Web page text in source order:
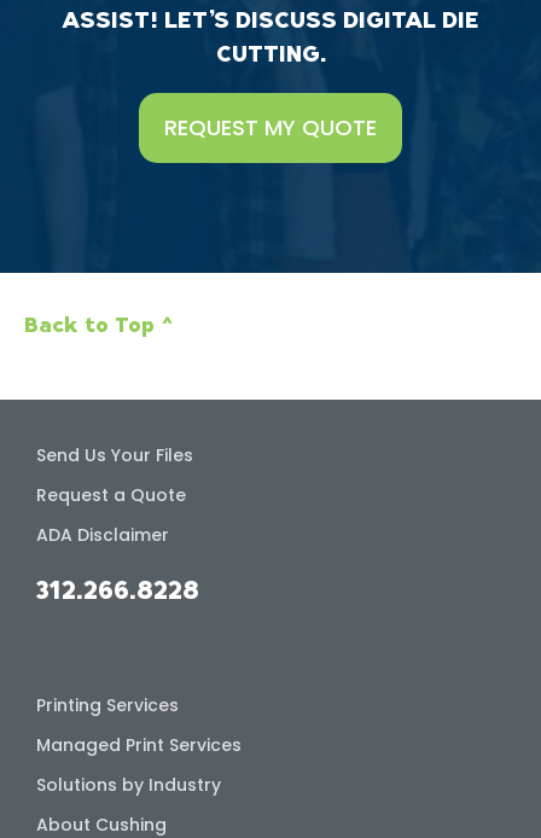
ASSIST! LET’S DISCUSS DIGITAL DIE
CUTTING.
REQUEST MY QUOTE
Back to Top ^
Send Us Your Files
Request a Quote
ADA Disclaimer
312.266.8228
Printing Services
Managed Print Services
Solutions by Industry
About Cushing